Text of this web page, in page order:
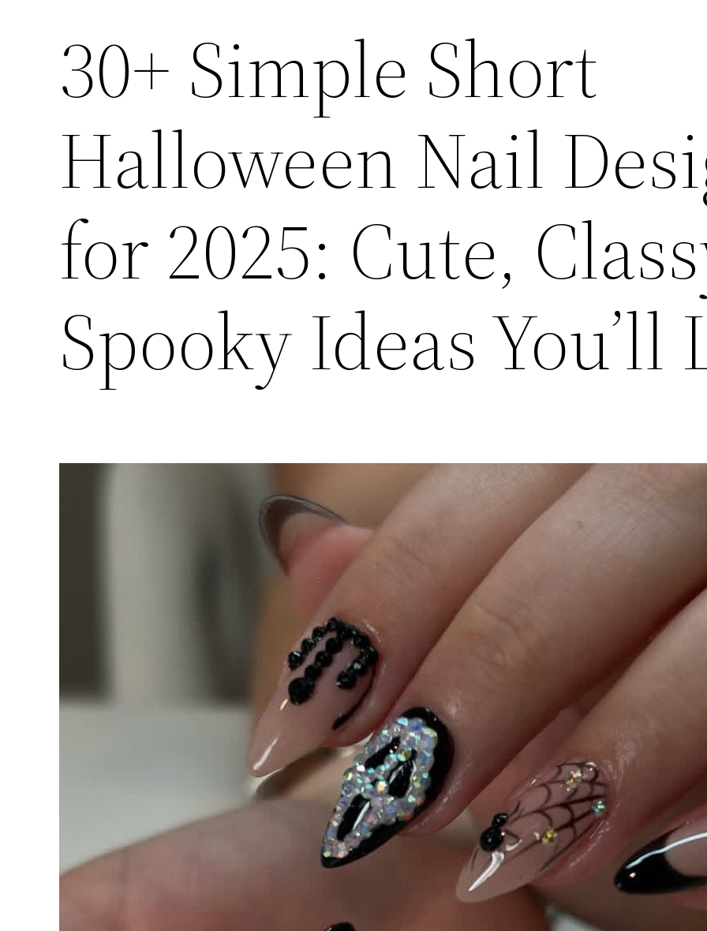
30+ Simple Short
Halloween Nail
for 2025: Cute,
Spooky Ideas You’ll